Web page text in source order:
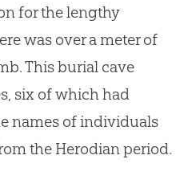
for the lengthy
was over a meter of
This burial cave
six of which had
names of individuals
the Herodian period.